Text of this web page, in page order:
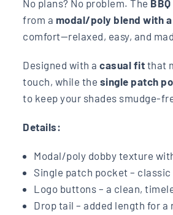
No plans? No problem. The
from a modal/poly blend with
comfort—relaxed, easy, and
Designed with acasual fit that
touch, while the single patch
to keep your shades smudge-
Details:
Modal/poly dobby texture
Single patch pocket –
Logo buttons – a clean,
Drop tail – added length for a